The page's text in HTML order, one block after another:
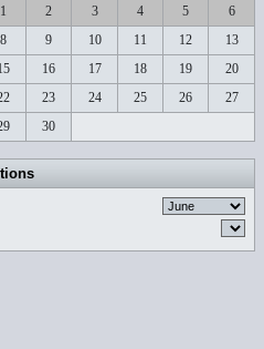
1 2 3 4 5
6
8 9 10 11 12
13
16 17 18 19
20
23 24 25 26
27
30